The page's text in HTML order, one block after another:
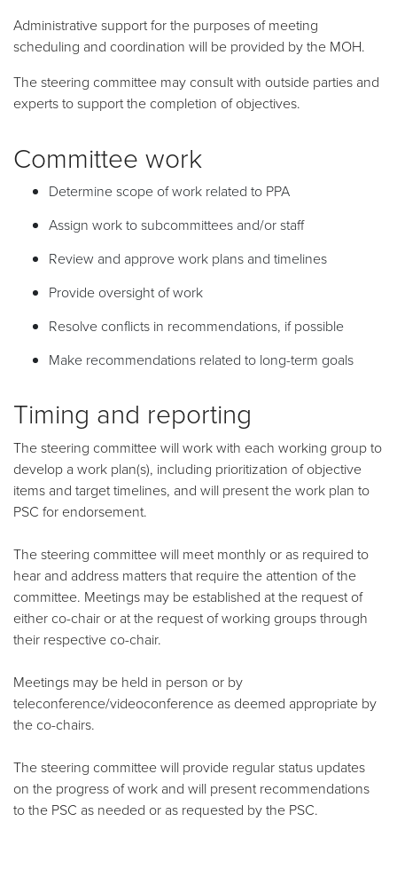
Administrative support for the purposes of meeting
scheduling and coordination will be provided by the MOH.
The steering committee may consult with outside parties and
experts to support the completion of objectives.
Committee work
Determine scope of work related to PPA
Assign work to subcommittees and/or staff
Review and approve work plans and timelines
Provide oversight of work
Resolve conflicts in recommendations, if possible
Make recommendations related to long-term goals
Timing and reporting
The steering committee will work with each working group to
develop a work plan(s), including prioritization of objective
items and target timelines, and will present the work plan to
PSC for endorsement.
The steering committee will meet monthly or as required to
hear and address matters that require the attention of the
committee. Meetings may be established at the request of
either co-chair or at the request of working groups through
their respective co-chair.
Meetings may be held in person or by
teleconference/videoconference as deemed appropriate by
the co-chairs.
The steering committee will provide regular status updates
on the progress of work and will present recommendations
to the PSC as needed or as requested by the PSC.